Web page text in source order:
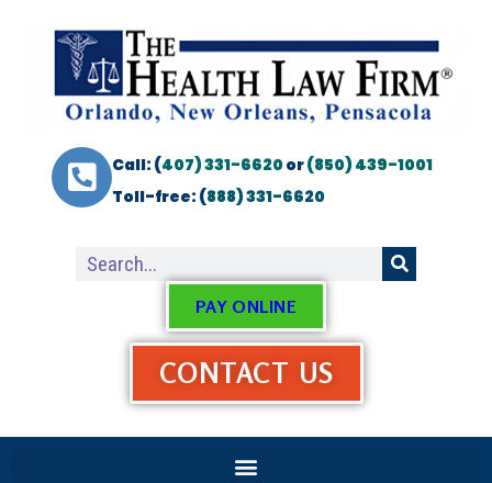
Call: (407) 331-6620or(850) 439-1001
Toll-free: (888) 331-6620
PAY ONLINE
CONTACT US